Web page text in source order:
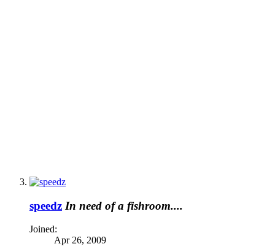
speedz In need of a fishroom....
Joined:
Apr 26, 2009